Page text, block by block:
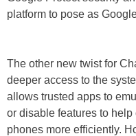
platform to pose as
The other new twist for
deeper access to the
allows trusted apps to
or disable features to
phones more efficiently.